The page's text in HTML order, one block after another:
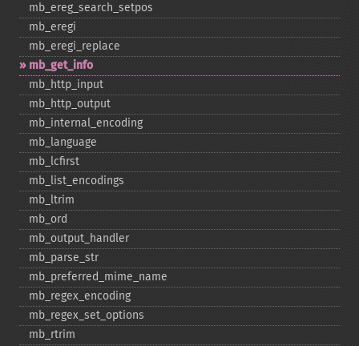
mb_​ereg_​search_​setpos
mb_​eregi
mb_​eregi_​replace
mb_​get_​info
mb_​http_​input
mb_​http_​output
mb_​internal_​encoding
mb_​language
mb_​lcfirst
mb_​list_​encodings
mb_​ltrim
mb_​ord
mb_​output_​handler
mb_​parse_​str
mb_​preferred_​mime_​name
mb_​regex_​encoding
mb_​regex_​set_​options
mb_​rtrim